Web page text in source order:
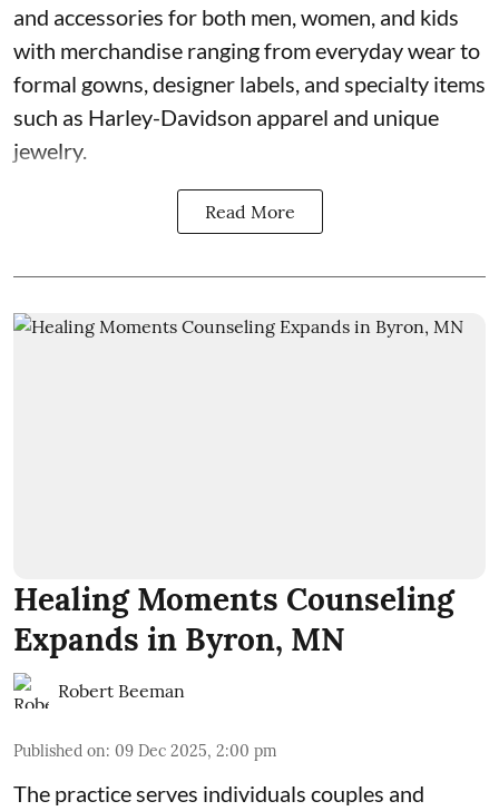
and accessories for both men, women, and kids
with merchandise ranging from everyday wear to
formal gowns, designer labels, and specialty items
such as Harley-Davidson apparel and unique
jewelry.
Read More
Healing Moments Counseling
Expands in Byron, MN
Robert Beeman
Published on: 09 Dec 2025, 2:00 pm
The practice serves individuals couples and